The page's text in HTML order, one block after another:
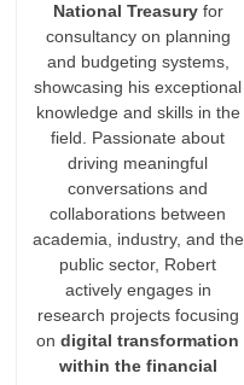
National Treasuryfor
consultancy on planning
and budgeting systems,
showcasing his exceptional
knowledge and skills in the
field. Passionate about
driving meaningful
conversations and
collaborations between
academia, industry, and the
public sector, Robert
actively engages in
research projects focusing
ondigital transformation
within the financial